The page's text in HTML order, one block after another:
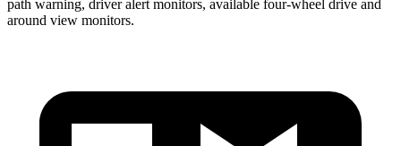
path warning, driver alert monitors, available four-wheel drive and
around view monitors.